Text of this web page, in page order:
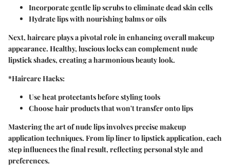
Incorporate gentle lip scrubs to eliminate dead skin cells
Hydrate lips with nourishing balms or oils
Next, haircare plays a pivotal role in enhancing overall makeup
appearance. Healthy, luscious locks can complement nude
lipstick shades, creating a harmonious beauty look.
*Haircare Hacks:
Use heat protectants before styling tools
Choose hair products that won't transfer onto lips
Mastering the art of nude lips involves precise makeup
application techniques. From lip liner to lipstick application, each
step influences the final result, reflecting personal style and
preferences.